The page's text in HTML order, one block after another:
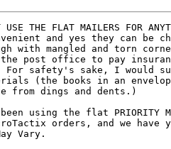
THE FLAT MAILERS FOR
and yes they can be
with mangled and torn
post office to pay
For safety's sake, I would
(the books in an
from dings and dents.)
using the flat PRIORITY
orders, and we have
Vary.